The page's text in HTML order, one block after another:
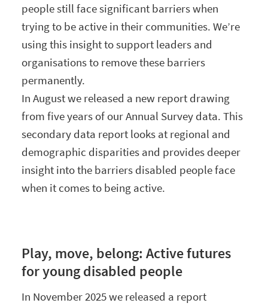
people still face significant barriers when
trying to be active in their communities. We’re
using this insight to support leaders and
organisations to remove these barriers
permanently.
In August we released a new report drawing
from five years of our Annual Survey data. This
secondary data report looks at regional and
demographic disparities and provides deeper
insight into the barriers disabled people face
when it comes to being active.
Play, move, belong: Active futures
for young disabled people
In November 2025 we released a report